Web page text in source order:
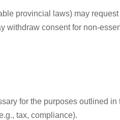
provincial laws) may
withdraw consent for non-
for the purposes outlined in
tax, compliance).